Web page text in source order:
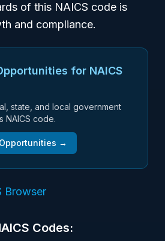
of this NAICS code is
and compliance.
for NAICS
state, and local government
NAICS code.
Opportunities →
Browser
Codes: